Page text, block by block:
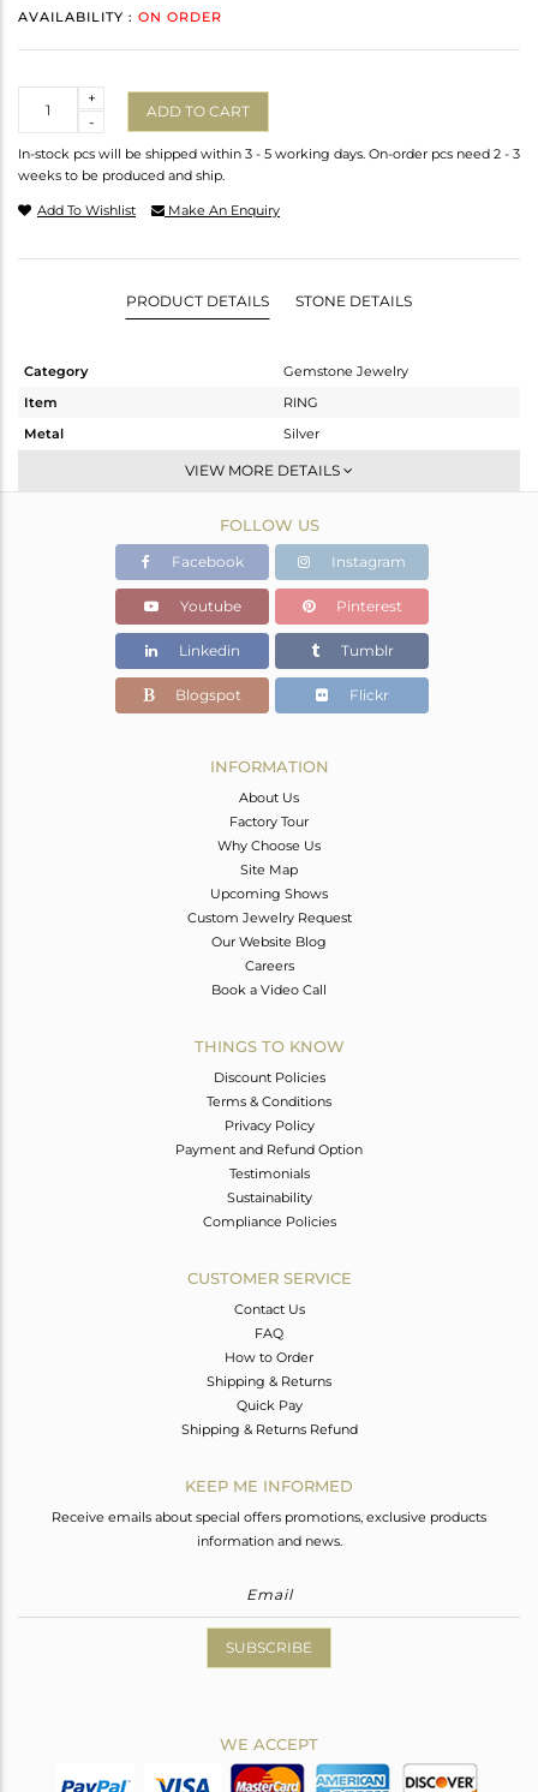
AVAILABILITY : ON ORDER
-
+
ADD TO CART
In-stock pcs will be shipped within 3 - 5 working days. On-order pcs need 2 - 3
weeks to be produced and ship.
Add To Wishlist Make An Enquiry
PRODUCT DETAILS STONE DETAILS
Category
Gemstone Jewelry
Item
RING
Metal
Silver
Cocktail Ring
Black
3.79 gms
2.778 gms
Color Stone Weight
5.06 cts
VIEW MORE DETAILS
FOLLOW US
Facebook Instagram
Youtube Pinterest
Linkedin Tumblr
Blogspot Flickr
INFORMATION
About Us
Factory Tour
Why Choose Us
Site Map
Upcoming Shows
Custom Jewelry Request
Our Website Blog
Careers
Book a Video Call
THINGS TO KNOW
Discount Policies
Terms & Conditions
Privacy Policy
Payment and Refund Option
Testimonials
Sustainability
Compliance Policies
CUSTOMER SERVICE
Contact Us
FAQ
How to Order
Shipping & Returns
Quick Pay
Shipping & Returns Refund
KEEP ME INFORMED
Receive emails about special offers promotions, exclusive products
information and news.
SUBSCRIBE
WE ACCEPT